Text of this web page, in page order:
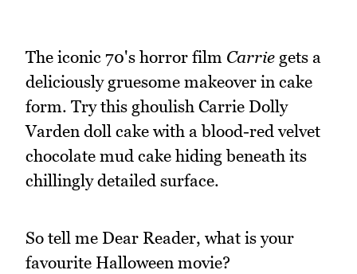
The iconic 70's horror film Carrie gets a
deliciously gruesome makeover in cake
form. Try this ghoulish Carrie Dolly
Varden doll cake with a blood-red velvet
chocolate mud cake hiding beneath its
chillingly detailed surface.
So tell me Dear Reader, what is your
favourite Halloween movie?